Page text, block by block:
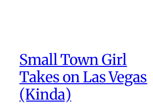
Small Town Girl
Takes on Las Vegas
(Kinda)